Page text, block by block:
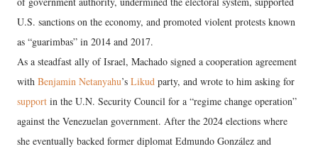
U.S. sanctions on the economy, and promoted violent protests known
as “guarimbas” in 2014 and 2017.
As a steadfast ally of Israel, Machado signed a cooperation agreement
with Benjamin Netanyahu’s Likud party, and wrote to him asking for
support in the U.N. Security Council for a “regime change operation”
against the Venezuelan government. After the 2024 elections where
she eventually backed former diplomat Edmundo González and